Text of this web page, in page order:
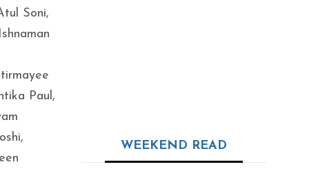
Soni,
Paul,
WEEKEND READ